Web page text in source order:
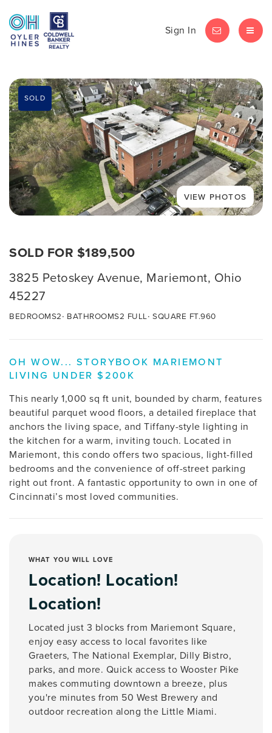
Sign In LET'S CHAT
SOLD
SOLD FOR $189,500
3825 Petoskey Avenue, Mariemont, Ohio
45227
BEDROOMS2 BATHROOMS2 FULL SQUARE FT.960
OH WOW... STORYBOOK MARIEMONT
LIVING UNDER $200K
This nearly 1,000 sq ft unit, bounded by charm, features
beautiful parquet wood floors, a detailed fireplace that
anchors the living space, and Tiffany-style lighting in
the kitchen for a warm, inviting touch. Located in
Mariemont, this condo offers two spacious, light-filled
bedrooms and the convenience of off-street parking
right out front. A fantastic opportunity to own in one of
Cincinnati’s most loved communities.
WHAT YOU WILL LOVE
Location! Location!
Location!
Located just 3 blocks from Mariemont Square,
enjoy easy access to local favorites like
Graeters, The National Exemplar, Dilly Bistro,
parks, and more. Quick access to Wooster Pike
makes commuting downtown a breeze, plus
you're minutes from 50 West Brewery and
outdoor recreation along the Little Miami.